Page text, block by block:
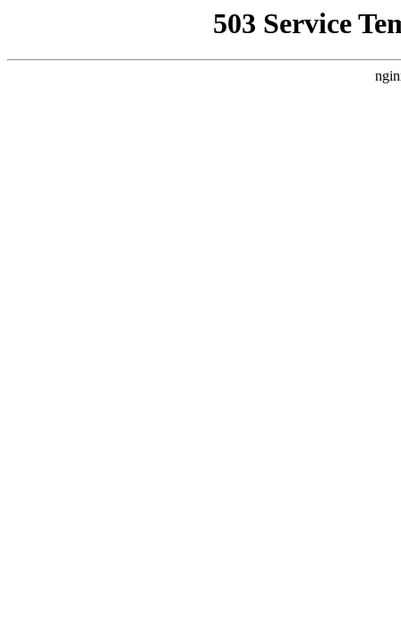
503 Service